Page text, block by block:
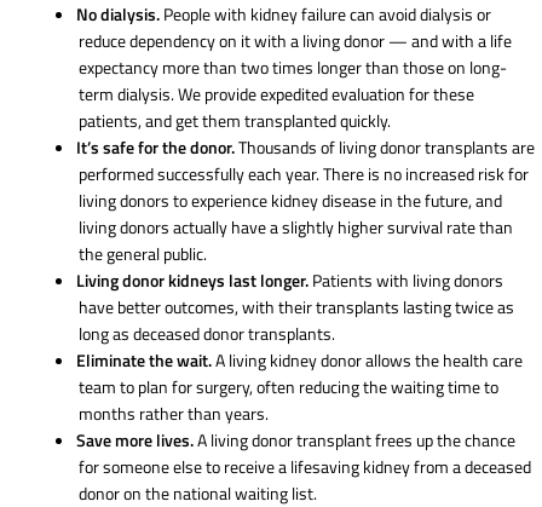
No dialysis.People with kidney failure can avoid dialysis or
reduce dependency on it with a living donor — and with a life
expectancy more than two times longer than those on long-
term dialysis. We provide expedited evaluation for these
patients, and get them transplanted quickly.
It’s safe for the donor.Thousands of living donor transplants are
performed successfully each year. There is no increased risk for
living donors to experience kidney disease in the future, and
living donors actually have a slightly higher survival rate than
the general public.
Living donor kidneys last longer.Patients with living donors
have better outcomes, with their transplants lasting twice as
long as deceased donor transplants.
Eliminate the wait.A living kidney donor allows the health care
team to plan for surgery, often reducing the waiting time to
months rather than years.
Save more lives.A living donor transplant frees up the chance
for someone else to receive a lifesaving kidney from a deceased
donor on the national waiting list.